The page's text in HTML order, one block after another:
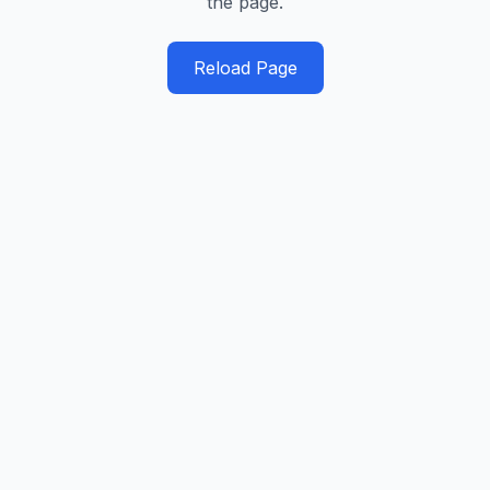
Reload Page